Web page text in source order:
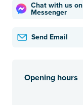
Chat with us on
Messenger
Send Email
Opening hours